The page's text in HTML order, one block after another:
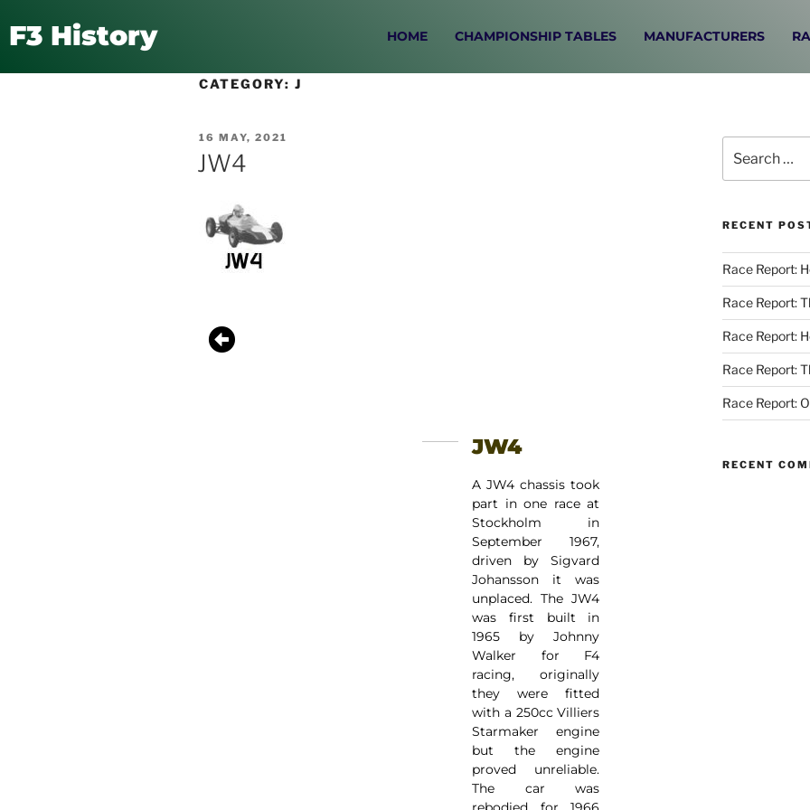
F3 History HOME CHAMPIONSHIP TABLES MANUFACTURERS
CATEGORY: J
16 MAY, 2021
JW4
JW4
A JW4 chassis took
part in one race at
Stockholm in
September 1967,
driven by Sigvard
Johansson it was
unplaced. The JW4
was first built in
1965 by Johnny
Walker for F4
racing, originally
they were fitted
with a 250cc Villiers
Starmaker engine
but the engine
proved unreliable.
The car was
RECENT
Race Report:
Race Report:
Race Report:
Race Report:
Race Report:
RECENT